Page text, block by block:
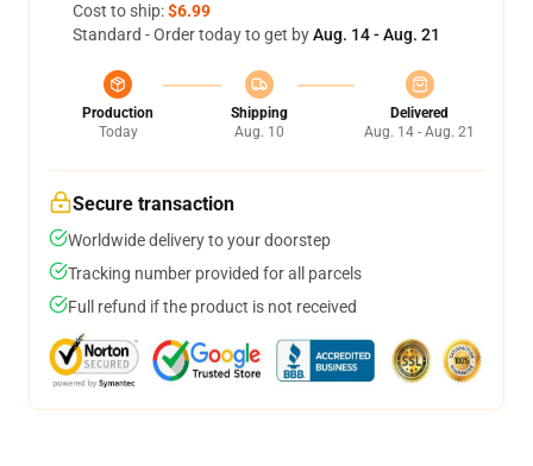
Cost to ship:$6.99
Standard - Order today to get byAug. 14 - Aug. 21
Production
Today
Shipping
Aug. 10
Delivered
Aug. 14 - Aug. 21
Secure transaction
Worldwide delivery to your doorstep
Tracking number provided for all parcels
Full refund if the product is not received